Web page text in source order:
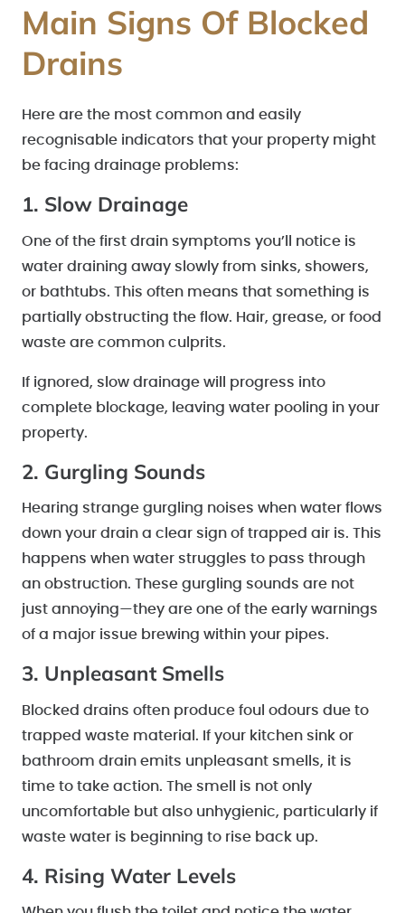
Main Signs Of Blocked
Drains
Here are the most common and easily
recognisable indicators that your property might
be facing drainage problems:
1. Slow Drainage
One of the first drain symptoms you’ll notice is
water draining away slowly from sinks, showers,
or bathtubs. This often means that something is
partially obstructing the flow. Hair, grease, or food
waste are common culprits.
If ignored, slow drainage will progress into
complete blockage, leaving water pooling in your
property.
2. Gurgling Sounds
Hearing strange gurgling noises when water flows
down your drain a clear sign of trapped air is. This
happens when water struggles to pass through
an obstruction. These gurgling sounds are not
just annoying—they are one of the early warnings
of a major issue brewing within your pipes.
3. Unpleasant Smells
Blocked drains often produce foul odours due to
trapped waste material. If your kitchen sink or
bathroom drain emits unpleasant smells, it is
time to take action. The smell is not only
uncomfortable but also unhygienic, particularly if
waste water is beginning to rise back up.
4. Rising Water Levels